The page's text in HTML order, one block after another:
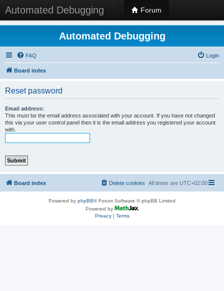
Automated Debugging Forum
Automated Debugging
FAQ Login
Board index
Reset password
Email address:
This must be the email address associated with your account. If you have not changed
this via your user control panel then it is the email address you registered your account
with.
Board index All times are UTC+02:00
Delete cookies
Powered by phpBB® Forum Software © phpBB Limited
Powered by
Privacy| Terms